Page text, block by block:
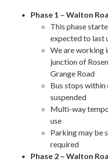
Phase 1 – Walton
This phase
expected to last
We are working
junction of
Grange Road
Bus stops
suspended
Multi-way
use
Parking may be
required
Phase 2 – Walton